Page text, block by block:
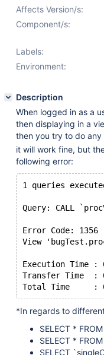
Affects Version/s:
Component/s:
Labels:
Environment:
Description
When logged in as a
then displaying in a
then you try to do
it will work fine, but
following error:
1 queries
Query: CALL
Error Code: 1356
View
Execution Time :
Transfer Time  :
*In regards to
SELECT *
SELECT *
SELECT